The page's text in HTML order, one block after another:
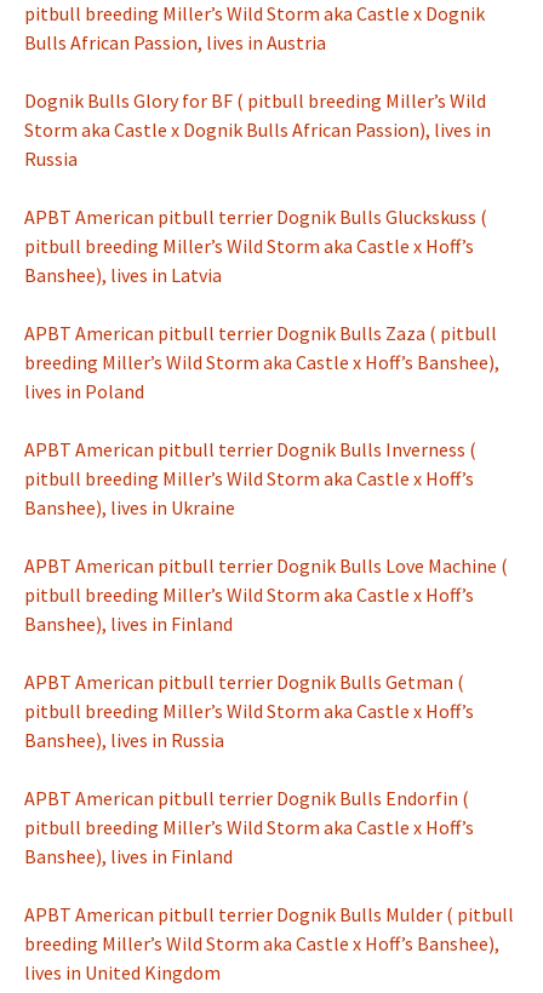
pitbull breeding Miller’s Wild Storm aka Castle x Dognik
Bulls African Passion, lives in Austria
Dognik Bulls Glory for BF ( pitbull breeding Miller’s Wild
Storm aka Castle x Dognik Bulls African Passion), lives in
Russia
APBT American pitbull terrier Dognik Bulls Gluckskuss (
pitbull breeding Miller’s Wild Storm aka Castle x Hoff’s
Banshee), lives in Latvia
APBT American pitbull terrier Dognik Bulls Zaza ( pitbull
breeding Miller’s Wild Storm aka Castle x Hoff’s Banshee),
lives in Poland
APBT American pitbull terrier Dognik Bulls Inverness (
pitbull breeding Miller’s Wild Storm aka Castle x Hoff’s
Banshee), lives in Ukraine
APBT American pitbull terrier Dognik Bulls Love Machine (
pitbull breeding Miller’s Wild Storm aka Castle x Hoff’s
Banshee), lives in Finland
APBT American pitbull terrier Dognik Bulls Getman (
pitbull breeding Miller’s Wild Storm aka Castle x Hoff’s
Banshee), lives in Russia
APBT American pitbull terrier Dognik Bulls Endorfin (
pitbull breeding Miller’s Wild Storm aka Castle x Hoff’s
Banshee), lives in Finland
APBT American pitbull terrier Dognik Bulls Mulder ( pitbull
breeding Miller’s Wild Storm aka Castle x Hoff’s Banshee),
lives in United Kingdom